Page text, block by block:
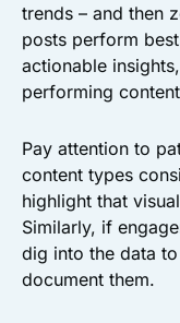
trends – and then
posts perform
actionable
performing
Pay attention to
content types
highlight that
Similarly, if
dig into the data
document them.